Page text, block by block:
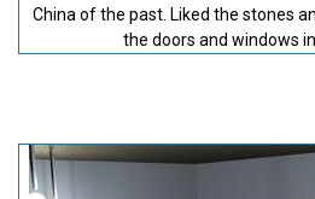
China of the past. Liked the stones
the doors and windows